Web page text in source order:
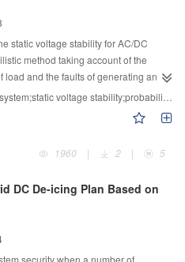
average fundamental
mean-square deviation as far as
and measured results of the
the presented design method has a
on the second
static voltage stability for AC/DC
method taking account of the
load and the faults of generating and
non-sequential Monte Carlo
of load state and generating and
load state was obtained by the
normal sampling.Furthermore,the
model of DC was used to assess
RTS was applied to demonstrate
distribution and
results showed that the DC
voltage stability which would be
evaluation;non-sequential Monte-Carlo method
1960
| 2 | 5
security when a number of